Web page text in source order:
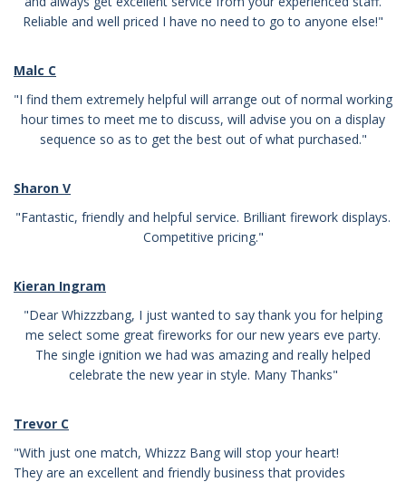
Reliable and well priced I have no need to go to anyone else!"
Malc C
"I find them extremely helpful will arrange out of normal working
hour times to meet me to discuss, will advise you on a display
sequence so as to get the best out of what purchased."
Sharon V
"Fantastic, friendly and helpful service. Brilliant firework displays.
Competitive pricing."
Kieran Ingram
"Dear Whizzzbang, I just wanted to say thank you for helping
me select some great fireworks for our new years eve party.
The single ignition we had was amazing and really helped
celebrate the new year in style. Many Thanks"
Trevor C
"With just one match, Whizzz Bang will stop your heart!
They are an excellent and friendly business that provides